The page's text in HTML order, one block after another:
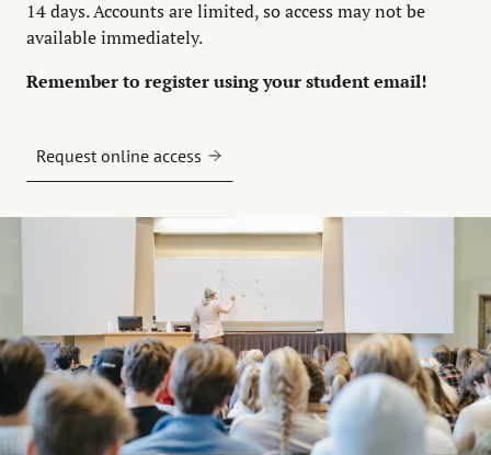
14 days. Accounts are limited, so access may not be
available immediately.
Remember to register using your student email!
Request online access